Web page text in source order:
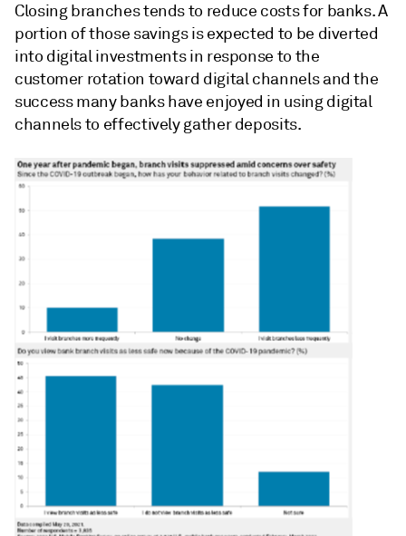
Closing branches tends to reduce costs for banks. A
portion of those savings is expected to be diverted
into digital investments in response to the
customer rotation toward digital channels and the
success many banks have enjoyed in using digital
channels to effectively gather deposits.